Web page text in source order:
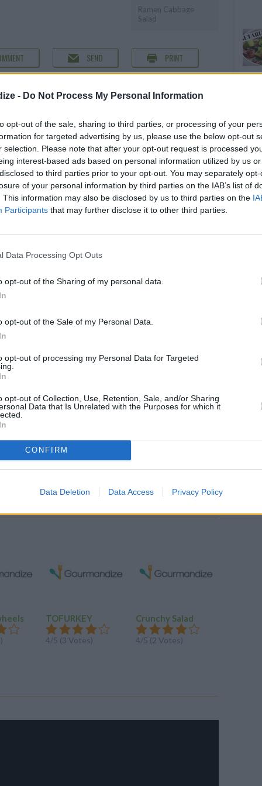
- Do Not Process My Personal Information
opt-out of the sale, sharing to third parties, or processing of your
for targeted advertising by us, please use the below opt-out
selection. Please note that after your opt-out request is processed
interest-based ads based on personal information utilized by us
to third parties prior to your opt-out. You may separately
of your personal information by third parties on the IAB’s list of
This information may also be disclosed by us to third parties on the
Participants that may further disclose it to other third parties.
Data Processing Opt Outs
opt-out of the Sharing of my personal data.
opt-out of the Sale of my Personal Data.
opt-out of processing my Personal Data for Targeted
opt-out of Collection, Use, Retention, Sale, and/or Sharing
Data that Is Unrelated with the Purposes for which it
CONFIRM
Data Deletion Data Access Privacy Policy
Ramen Cabbage
Salad
SEND PRINT
DETAILS
Level of difficulty
Average
Preparation time30mins
Cooking time
20mins
Cost
Average
cold water. Place in large bowl.
and stir until evenly coated. Refrigerate 4
TOFURKEY
4/5 (3 Votes)
Crunchy Salad
4/5 (2 Votes)